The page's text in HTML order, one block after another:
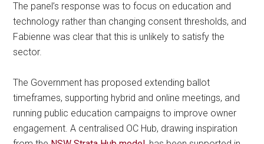
The panel’s response was to focus on education and
technology rather than changing consent thresholds, and
Fabienne was clear that this is unlikely to satisfy the
sector.
The Government has proposed extending ballot
timeframes, supporting hybrid and online meetings, and
running public education campaigns to improve owner
engagement. A centralised OC Hub, drawing inspiration